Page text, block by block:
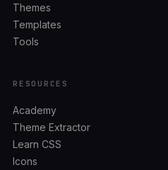
Themes
Templates
Tools
RESOURCES
Academy
Theme Extractor
Learn CSS
Icons